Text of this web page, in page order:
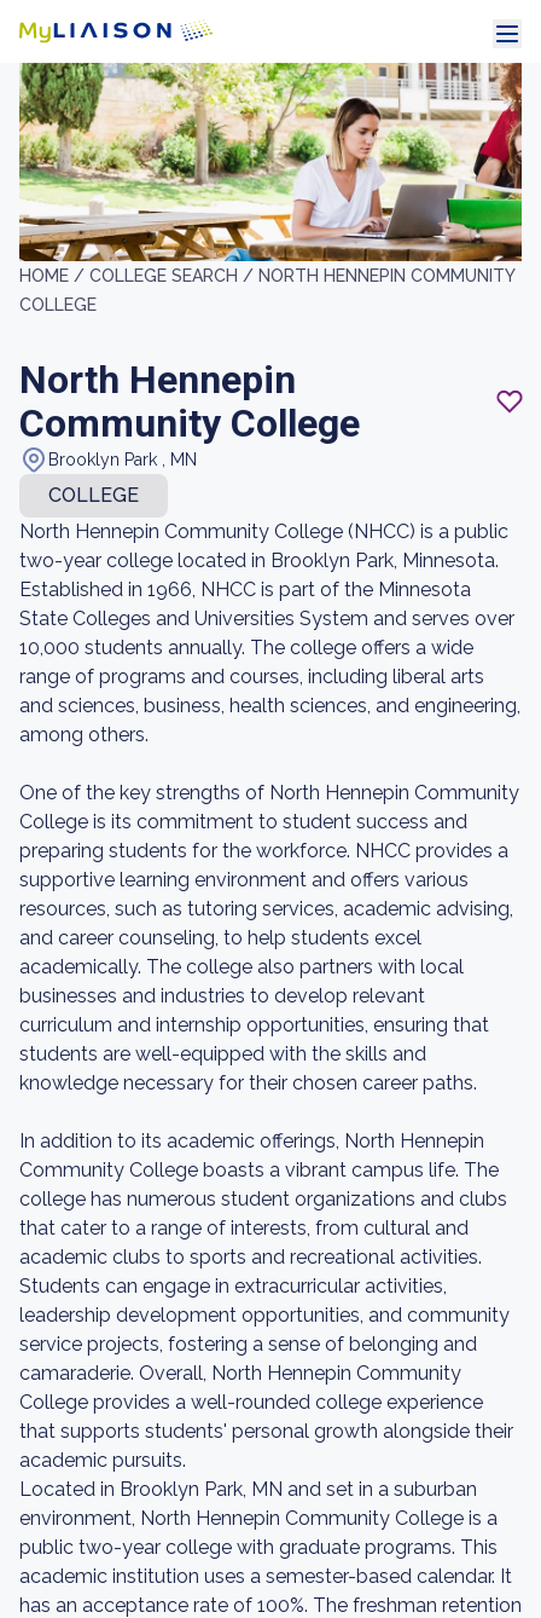
HOME / COLLEGE SEARCH / NORTH HENNEPIN COMMUNITY
COLLEGE
North Hennepin
Community College
Brooklyn Park , MN
COLLEGE
North Hennepin Community College (NHCC) is a public
two-year college located in Brooklyn Park, Minnesota.
Established in 1966, NHCC is part of the Minnesota
State Colleges and Universities System and serves over
10,000 students annually. The college offers a wide
range of programs and courses, including liberal arts
and sciences, business, health sciences, and engineering,
among others.
One of the key strengths of North Hennepin Community
College is its commitment to student success and
preparing students for the workforce. NHCC provides a
supportive learning environment and offers various
resources, such as tutoring services, academic advising,
and career counseling, to help students excel
academically. The college also partners with local
businesses and industries to develop relevant
curriculum and internship opportunities, ensuring that
students are well-equipped with the skills and
knowledge necessary for their chosen career paths.
In addition to its academic offerings, North Hennepin
Community College boasts a vibrant campus life. The
college has numerous student organizations and clubs
that cater to a range of interests, from cultural and
academic clubs to sports and recreational activities.
Students can engage in extracurricular activities,
leadership development opportunities, and community
service projects, fostering a sense of belonging and
camaraderie. Overall, North Hennepin Community
College provides a well-rounded college experience
that supports students' personal growth alongside their
academic pursuits.
Located in Brooklyn Park, MN and set in a suburban
environment, North Hennepin Community College is a
public two-year college with graduate programs. This
academic institution uses a semester-based calendar. It
has an acceptance rate of 100%. The freshman retention